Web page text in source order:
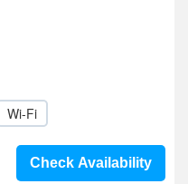
Wi-Fi
Check Availability